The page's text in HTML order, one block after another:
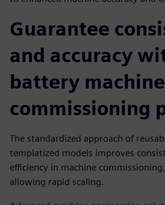
Guarantee
and accuracy
battery machine
commissioning
The standardized approach of
templatized models improves
efficiency in machine
allowing rapid scaling.